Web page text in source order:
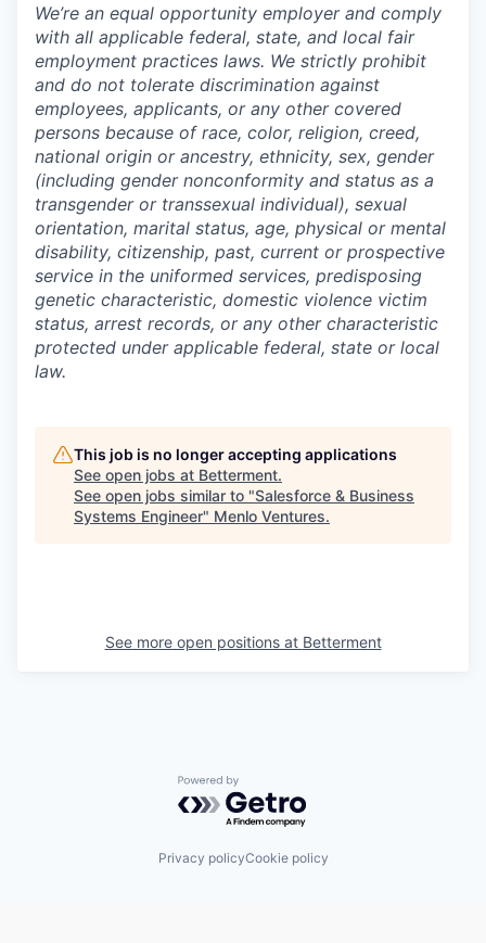
We’re an equal opportunity employer and comply
with all applicable federal, state, and local fair
employment practices laws. We strictly prohibit
and do not tolerate discrimination against
employees, applicants, or any other covered
persons because of race, color, religion, creed,
national origin or ancestry, ethnicity, sex, gender
(including gender nonconformity and status as a
transgender or transsexual individual), sexual
orientation, marital status, age, physical or mental
disability, citizenship, past, current or prospective
service in the uniformed services, predisposing
genetic characteristic, domestic violence victim
status, arrest records, or any other characteristic
protected under applicable federal, state or local
law.
This job is no longer accepting applications
See open jobs at Betterment.
See open jobs similar to "Salesforce & Business
Systems Engineer" Menlo Ventures.
See more open positions at Betterment
Powered by Getro.com
Privacy policyCookie policy